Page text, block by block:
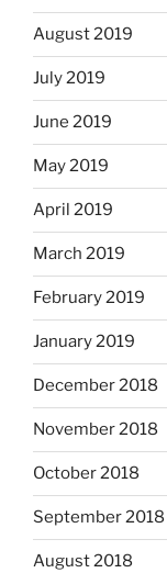
August 2019
July 2019
June 2019
May 2019
April 2019
March 2019
February 2019
January 2019
December 2018
November 2018
October 2018
September 2018
August 2018